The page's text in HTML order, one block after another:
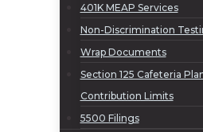
401K MEAP Services
Non-Discrimination
Wrap Documents
Section 125 Cafeteria
Contribution Limits
5500 Filings